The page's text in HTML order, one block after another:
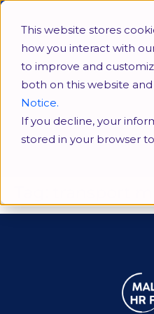
This website stores
how you interact with
to improve and
both on this website
Notice.
If you decline, your
stored in your browser